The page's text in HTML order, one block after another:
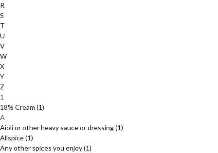
R
S
T
U
V
W
X
Y
Z
1
18% Cream (1)
A
Aioli or other heavy sauce or dressing(1)
Allspice(1)
Any other spices you enjoy(1)